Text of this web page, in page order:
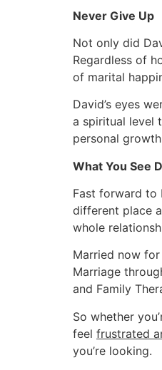
Never Give Up
Not only did
Regardless of
of marital
David’s eyes
a spiritual level
personal
What You See
Fast forward to
different place
whole
Married now
Marriage
and Family
So whether
feel frustrated
you’re looking.